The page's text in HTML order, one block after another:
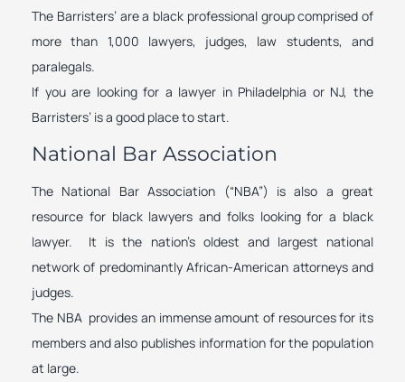
The Barristers’ are a black professional group comprised of
more than 1,000 lawyers, judges, law students, and
paralegals.
If you are looking for a lawyer in Philadelphia or NJ, the
Barristers’ is a good place to start.
National Bar Association
The National Bar Association (“NBA”) is also a great
resource for black lawyers and folks looking for a black
lawyer. It is the nation’s oldest and largest national
network of predominantly African-American attorneys and
judges.
The NBA provides an immense amount of resources for its
members and also publishes information for the population
at large.